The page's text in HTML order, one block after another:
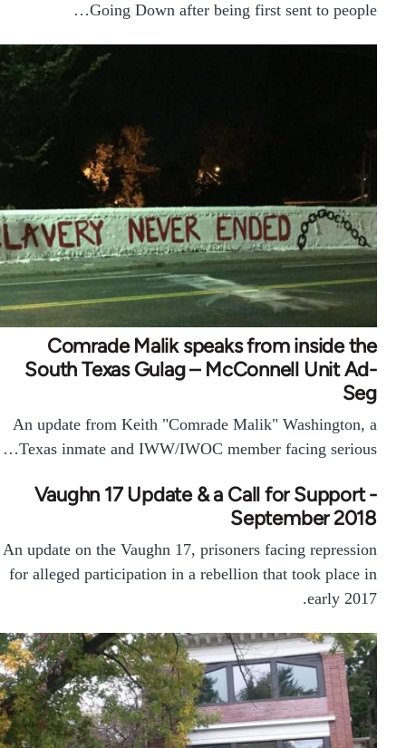
Going Down after being first sent to people…
Comrade Malik speaks from inside the
South Texas Gulag – McConnell Unit Ad-
Seg
An update from Keith "Comrade Malik" Washington, a
Texas inmate and IWW/IWOC member facing serious…
Vaughn 17 Update & a Call for Support -
September 2018
An update on the Vaughn 17, prisoners facing repression
for alleged participation in a rebellion that took place in
early 2017.